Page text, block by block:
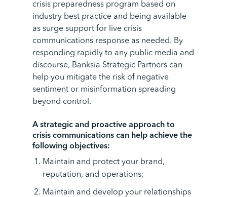
crisis preparedness program based on
industry best practice and being available
as surge support for live crisis
communications response as needed. By
responding rapidly to any public media and
discourse, Banksia Strategic Partners can
help you mitigate the risk of negative
sentiment or misinformation spreading
beyond control.
A strategic and proactive approach to
crisis communications can help achieve the
following objectives:
Maintain and protect your brand,
reputation, and operations;
Maintain and develop your relationships